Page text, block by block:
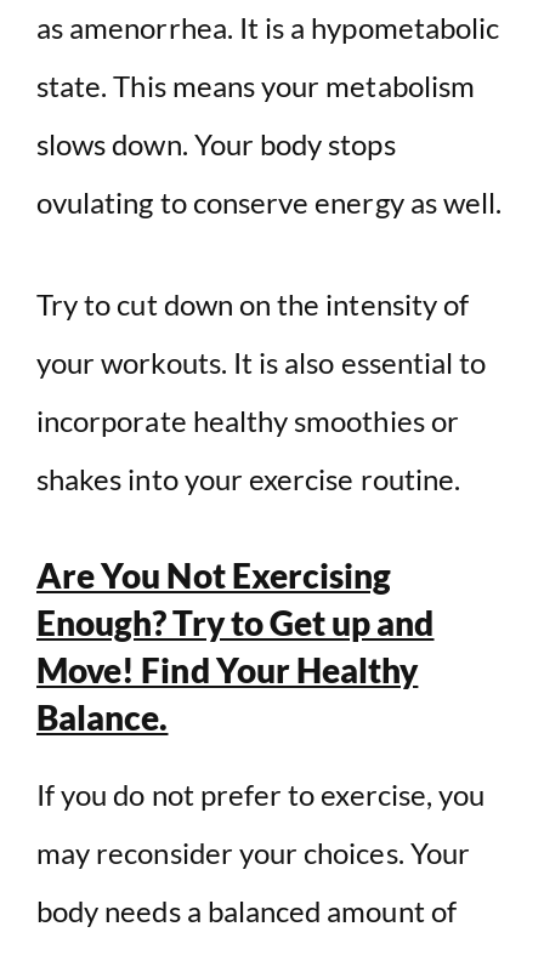
as amenorrhea. It is a hypometabolic
state. This means your metabolism
slows down. Your body stops
ovulating to conserve energy as well.
Try to cut down on the intensity of
your workouts. It is also essential to
incorporate healthy smoothies or
shakes into your exercise routine.
Are You Not Exercising
Enough? Try to Get up and
Move! Find Your Healthy
Balance.
If you do not prefer to exercise, you
may reconsider your choices. Your
body needs a balanced amount of